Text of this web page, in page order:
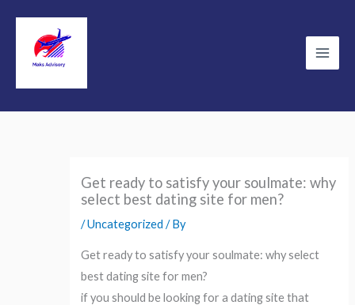
content
Main
Get ready to satisfy your soulmate: why
select best dating site for men?
/Uncategorized / By
Get ready to satisfy your soulmate: why select
best dating site for men?
if you should be looking for a dating site that